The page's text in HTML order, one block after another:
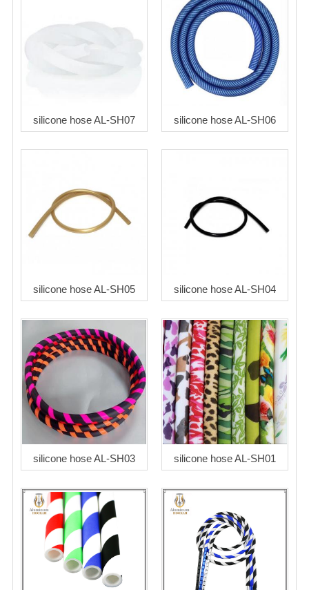
silicone hose AL-SH07 silicone hose AL-SH06
silicone hose AL-SH05 silicone hose AL-SH04
silicone hose AL-SH03 silicone hose AL-SH01